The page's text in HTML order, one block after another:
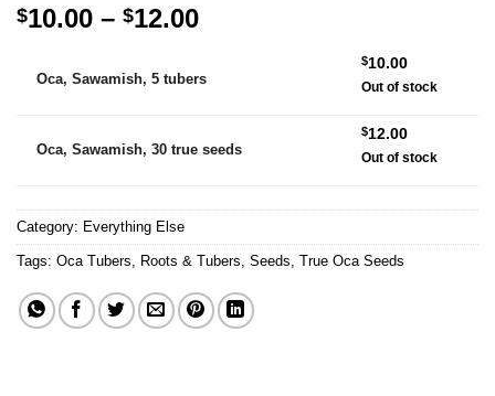
$10.00 – $12.00Price
$10.00
Oca, Sawamish, 5 tubers
$10.00
Out of stock
Oca, Sawamish, 30 true seeds
$12.00
Out of stock
Category: Everything Else
Tags: Oca Tubers Roots & Tubers Seeds True Oca Seeds